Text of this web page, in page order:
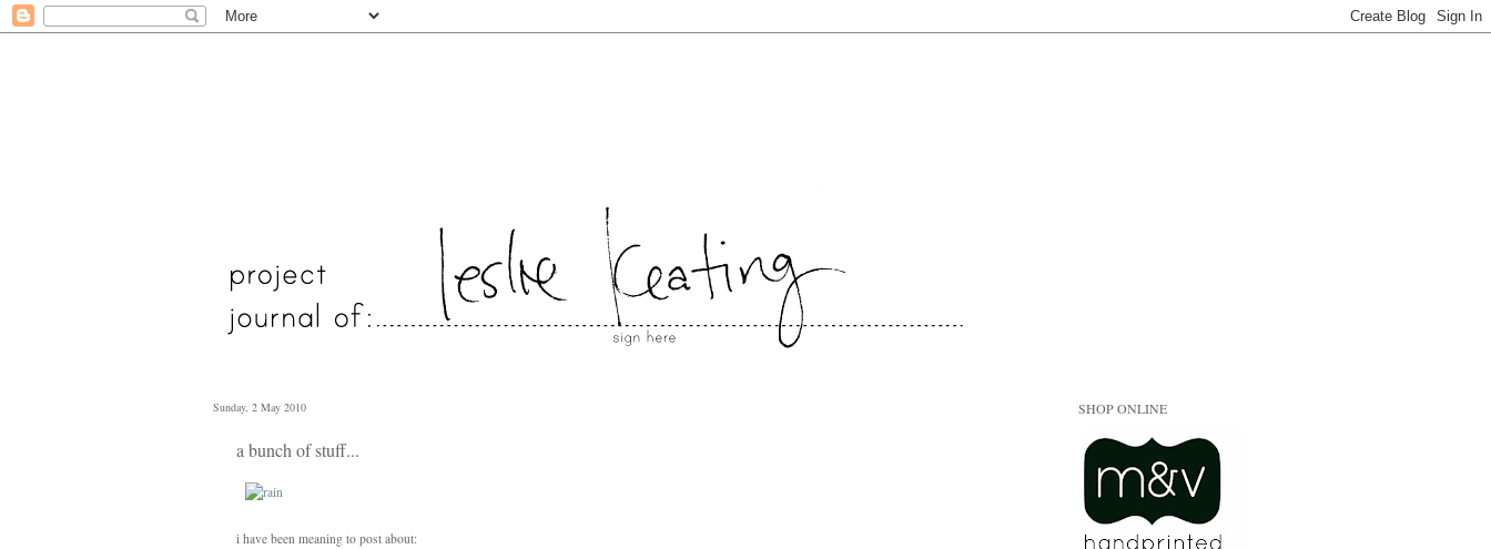
Sunday, 2 May 2010
a bunch of stuff...
i have been meaning to post about:
SHOP ONLINE